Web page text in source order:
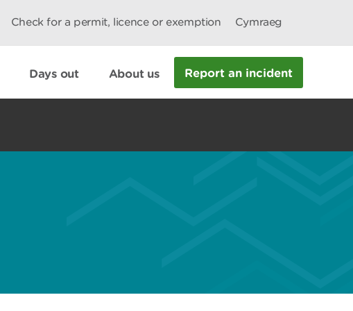
Check for a permit, licence or exemption Cymraeg
Days out About us Report an incident